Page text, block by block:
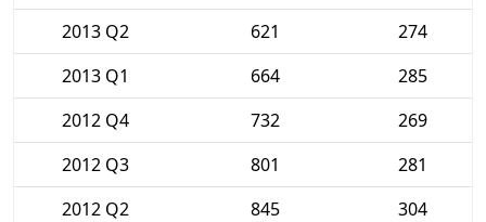
2013 Q2
621
274
2013 Q1
664
285
2012 Q4
732
269
2012 Q3
801
281
2012 Q2
845
304